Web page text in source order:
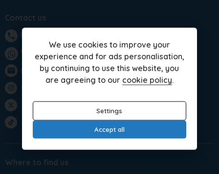
Contact us
phone
01283 701875
WhatsApp
email sales@carquay.co.uk
Twitter
TikTok
Where to find us
We use cookies to improve your
experience and for ads personalisation,
by continuing to use this website, you
are agreeing to our cookie policy.
Settings
Accept all